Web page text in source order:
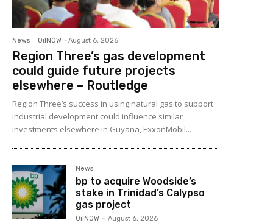
News OilNOW - August 6, 2026
Region Three’s gas development
could guide future projects
elsewhere – Routledge
Region Three’s success in using natural gas to support
industrial development could influence similar
investments elsewhere in Guyana, ExxonMobil...
News
bp to acquire Woodside’s
stake in Trinidad’s Calypso
gas project
OilNOW - August 6, 2026